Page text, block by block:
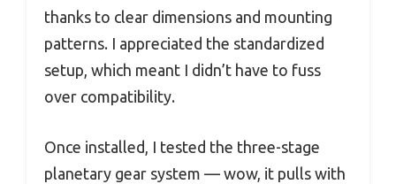
thanks to clear dimensions and mounting
patterns. I appreciated the standardized
setup, which meant I didn’t have to fuss
over compatibility.
Once installed, I tested the three-stage
planetary gear system — wow, it pulls with